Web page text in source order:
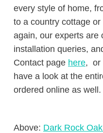
every style of home,
to a country cottage
again, our experts are
installation queries,
Contact page here, or
have a look at the
ordered online as well.
Above: Dark Rock